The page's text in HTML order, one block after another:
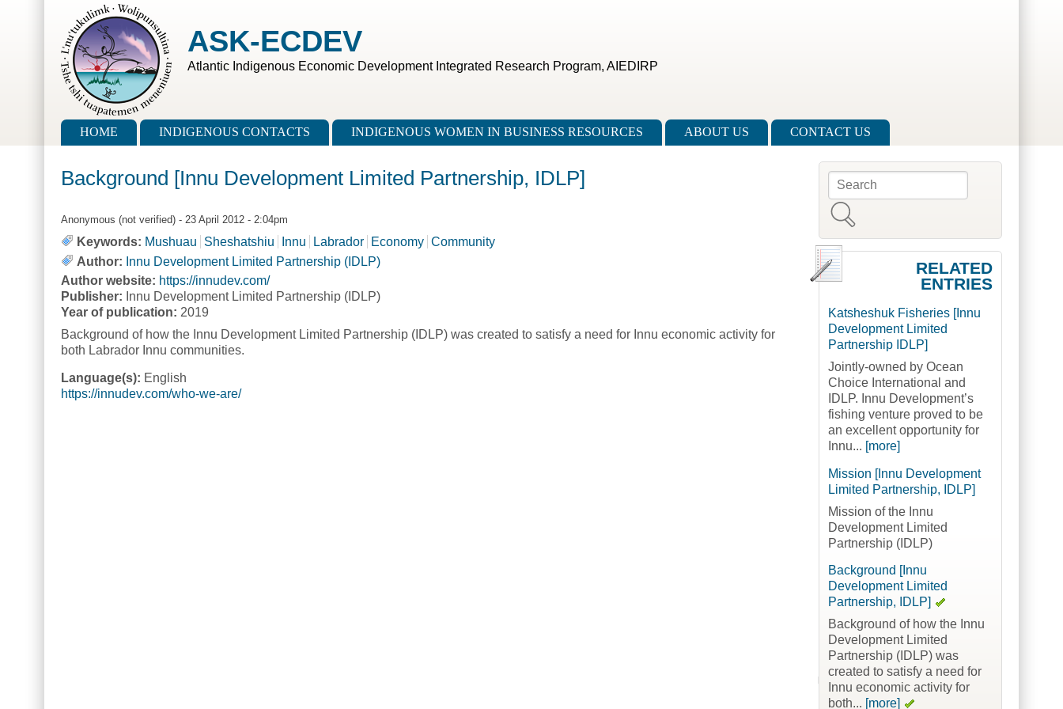
Skip to main content
ASK-ECDEV
Atlantic Indigenous Economic Development Integrated Research Program, AIEDIRP
Main menu
HOME INDIGENOUS CONTACTS INDIGENOUS WOMEN IN BUSINESS RESOURCES ABOUT US CONTACT US
Background [Innu Development Limited Partnership, IDLP]
Anonymous (not verified) - 23 April 2012 - 2:04pm
Keywords: Mushuau Sheshatshiu Innu Labrador Economy Community
Author: Innu Development Limited Partnership (IDLP)
Author website: https://innudev.com/
Publisher: Innu Development Limited Partnership (IDLP)
Year of publication: 2019
Background of how the Innu Development Limited Partnership (IDLP) was created to satisfy a need for Innu economic activity for
both Labrador Innu communities.
Language(s): English
https://innudev.com/who-we-are/
Search form
RELATED
ENTRIES
Katsheshuk Fisheries [Innu
Development Limited
Partnership IDLP]
Jointly-owned by Ocean
Choice International and
IDLP. Innu Development’s
fishing venture proved to be
an excellent opportunity for
Innu... [more]
Mission [Innu Development
Limited Partnership, IDLP]
Mission of the Innu
Development Limited
Partnership (IDLP)
Background [Innu
Development Limited
Partnership, IDLP]
Background of how the Innu
Development Limited
Partnership (IDLP) was
created to satisfy a need for
Innu economic activity for
both... [more]